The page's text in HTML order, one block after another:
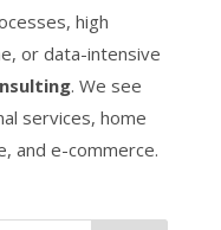
high
or data-intensive
. We see
services, home
and e-commerce.